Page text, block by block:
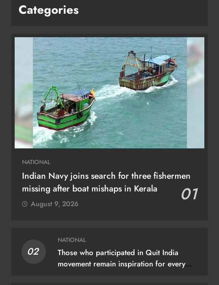
Categories
NATIONAL
Indian Navy joins search for three fishermen
missing after boat mishaps in Kerala
01
August 9, 2026
02
NATIONAL
Those who participated in Quit India
movement remain inspiration for every